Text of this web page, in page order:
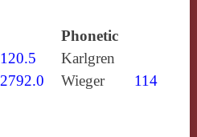
Phonetic
120.5
Karlgren
2792.0 Wieger 114